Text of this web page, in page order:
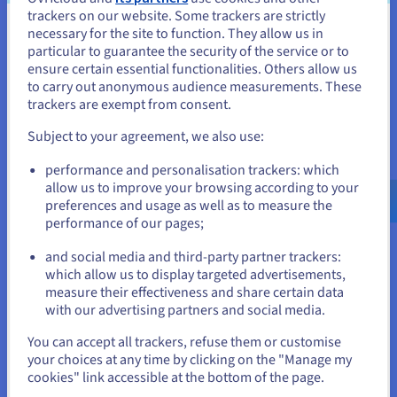
The result
Powered by a scalable cloud infrastructure, the
Wide Angle Analytics platform runs reliably and
efficiently, with a total downtime of under one
hour since it started operating three years ago.
The system processes up to 20 million tracking
events per customer each month, without
requiring any customer-specific infrastructure.
New features can be deployed in minutes instead
of days. OVHcloud’s transparent pricing and
Saving Plans help keep operating costs low while
maintaining high performance.
"My most positive experience
You seem to be located in United
States
If you want to order from United States, you'll need to browse
and create an account on the appropriate website.
us.ovhcloud.com/
English USD - $
or
Stay on current website
trackers on our website. Some trackers are strictly
necessary for the site to function. They allow us in
particular to guarantee the security of the service or to
ensure certain essential functionalities. Others allow us
to carry out anonymous audience measurements. These
trackers are exempt from consent.
Subject to your agreement, we also use:
performance and personalisation trackers: which
allow us to improve your browsing according to your
preferences and usage as well as to measure the
performance of our pages;
and social media and third-party partner trackers:
which allow us to display targeted advertisements,
measure their effectiveness and share certain data
with our advertising partners and social media.
You can accept all trackers, refuse them or customise
your choices at any time by clicking on the "Manage my
cookies" link accessible at the bottom of the page.